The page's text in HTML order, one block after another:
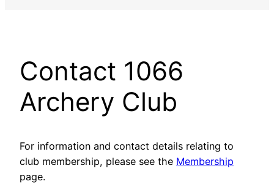
Contact 1066
Archery Club
For information and contact details relating to
club membership, please see the Membership
page.